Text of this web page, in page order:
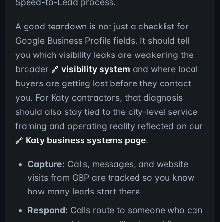
Speed-to-Lead process.
A good teardown is not just a checklist for
Google Business Profile fields. It should tell
you which visibility leaks are weakening the
broader
visibility system and where local
buyers are getting lost before they contact
you. For Katy contractors, that diagnosis
should also stay tied to the city-level service
framing and operating reality reflected on our
Katy business systems page.
Capture: Calls, messages, and website
visits from GBP are tracked so you know
how many leads start there.
Respond: Calls route to someone who can